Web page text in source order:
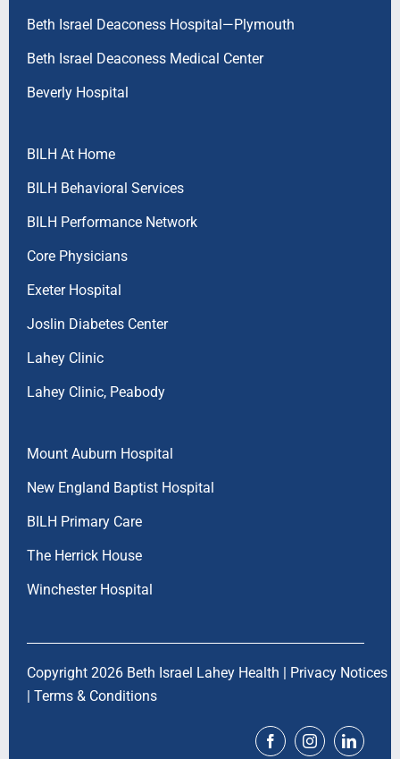
Beth Israel Deaconess Hospital—Plymouth
Beth Israel Deaconess Medical Center
Beverly Hospital
BILH At Home
BILH Behavioral Services
BILH Performance Network
Core Physicians
Exeter Hospital
Joslin Diabetes Center
Lahey Clinic
Lahey Clinic, Peabody
Mount Auburn Hospital
New England Baptist Hospital
BILH Primary Care
The Herrick House
Winchester Hospital
Copyright 2026 Beth Israel Lahey Health | Privacy Notices
| Terms & Conditions